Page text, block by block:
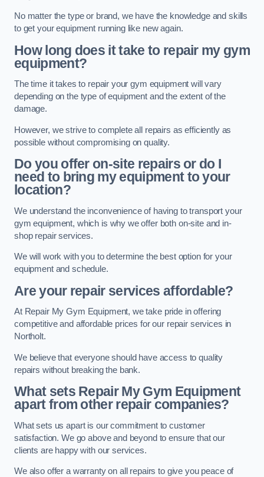
No matter the type or brand, we have the knowledge and skills
to get your equipment running like new again.
How long does it take to repair my gym
equipment?
The time it takes to repair your gym equipment will vary
depending on the type of equipment and the extent of the
damage.
However, we strive to complete all repairs as efficiently as
possible without compromising on quality.
Do you offer on-site repairs or do I
need to bring my equipment to your
location?
We understand the inconvenience of having to transport your
gym equipment, which is why we offer both on-site and in-
shop repair services.
We will work with you to determine the best option for your
equipment and schedule.
Are your repair services affordable?
At Repair My Gym Equipment, we take pride in offering
competitive and affordable prices for our repair services in
Northolt.
We believe that everyone should have access to quality
repairs without breaking the bank.
What sets Repair My Gym Equipment
apart from other repair companies?
What sets us apart is our commitment to customer
satisfaction. We go above and beyond to ensure that our
clients are happy with our services.
We also offer a warranty on all repairs to give you peace of